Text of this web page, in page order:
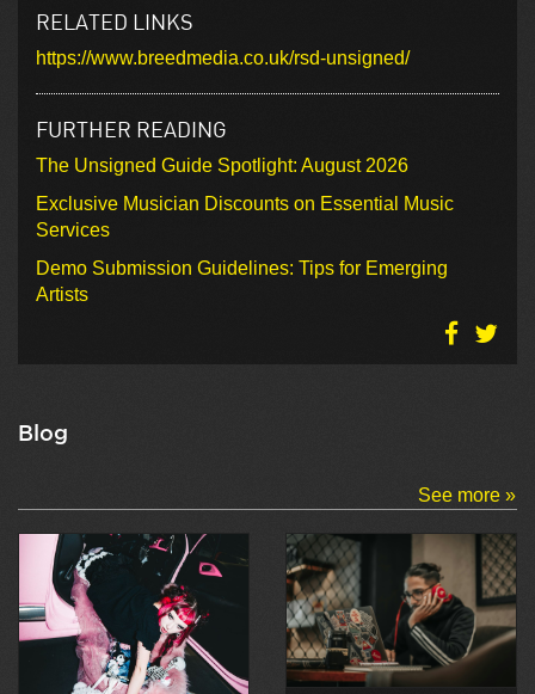
RELATED LINKS
https://www.breedmedia.co.uk/rsd-unsigned/
FURTHER READING
The Unsigned Guide Spotlight: August 2026
Exclusive Musician Discounts on Essential Music
Services
Demo Submission Guidelines: Tips for Emerging
Artists
Blog
See more »